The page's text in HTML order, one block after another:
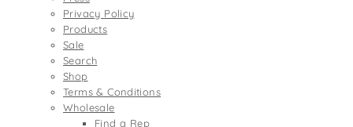
Wine Bags
St. Patrick's Day
Thanksgiving
Valentine's Day
Privacy Policy
Products
Sale
Search
Shop
Terms & Conditions
Wholesale
Find a Rep